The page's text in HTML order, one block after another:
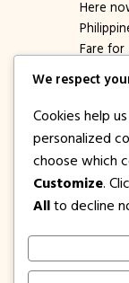
Here
Fare for
lots of
can
major
We respect
Cookies help
personalized
choose which
Customize.
All to decline